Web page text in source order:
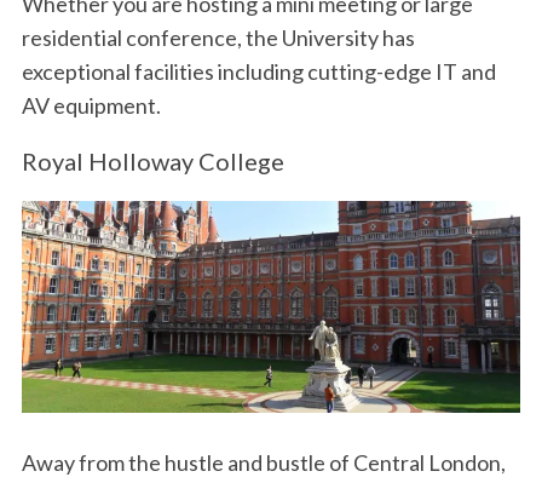
residential conference, the University has
exceptional facilities including cutting-edge IT and
AV equipment.
Royal Holloway College
Away from the hustle and bustle of Central London,